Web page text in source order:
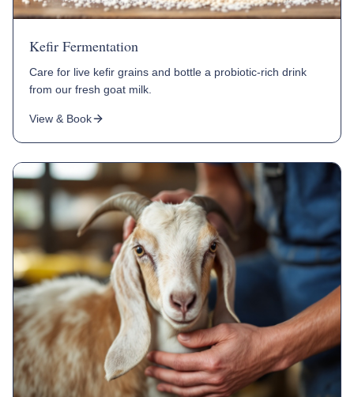
Kefir Fermentation
Care for live kefir grains and bottle a probiotic-rich drink
from our fresh goat milk.
View & Book